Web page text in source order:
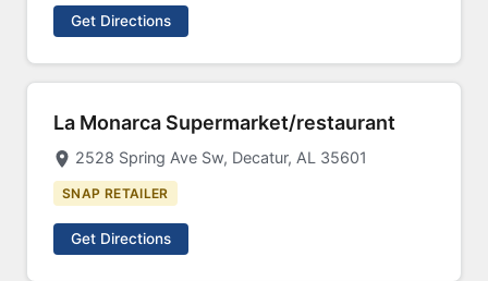
Get Directions
La Monarca Supermarket/restaurant
2528 Spring Ave Sw, Decatur, AL 35601
SNAP RETAILER
Get Directions